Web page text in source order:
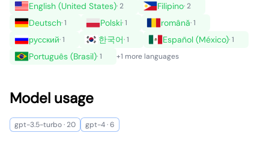
English (United States)· 2 Filipino· 2
Deutsch· 1 Polski· 1 română· 1
русский· 1 한국어· 1 Español (México)· 1
Português (Brasil)· 1 +1 more languages
Model usage
gpt-3.5-turbo · 20 gpt-4 · 6